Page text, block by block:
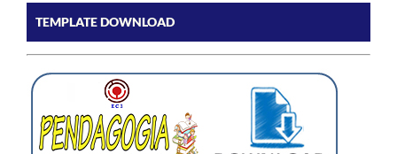
TEMPLATE DOWNLOAD